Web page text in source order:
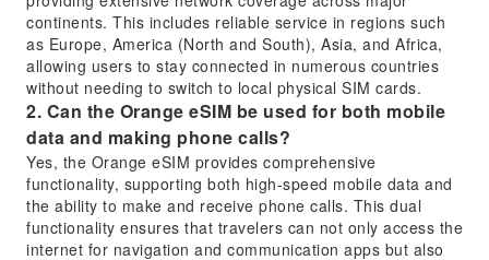
continents. This includes reliable service in regions such
as Europe, America (North and South), Asia, and Africa,
allowing users to stay connected in numerous countries
without needing to switch to local physical SIM cards.
2. Can the Orange eSIM be used for both mobile
data and making phone calls?
Yes, the Orange eSIM provides comprehensive
functionality, supporting both high-speed mobile data and
the ability to make and receive phone calls. This dual
functionality ensures that travelers can not only access the
internet for navigation and communication apps but also